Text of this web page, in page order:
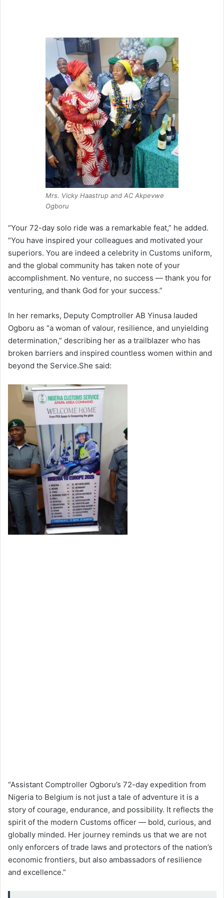
Mrs. Vicky Haastrup and AC Akpevwe
Ogboru
“Your 72-day solo ride was a remarkable feat,” he added.
“You have inspired your colleagues and motivated your
superiors. You are indeed a celebrity in Customs uniform,
and the global community has taken note of your
accomplishment. No venture, no success — thank you for
venturing, and thank God for your success.”
In her remarks, Deputy Comptroller AB Yinusa lauded
Ogboru as “a woman of valour, resilience, and unyielding
determination,” describing her as a trailblazer who has
broken barriers and inspired countless women within and
beyond the Service.She said:
“Assistant Comptroller Ogboru’s 72-day expedition from
Nigeria to Belgium is not just a tale of adventure it is a
story of courage, endurance, and possibility. It reflects the
spirit of the modern Customs officer — bold, curious, and
globally minded. Her journey reminds us that we are not
only enforcers of trade laws and protectors of the nation’s
economic frontiers, but also ambassadors of resilience
and excellence.”